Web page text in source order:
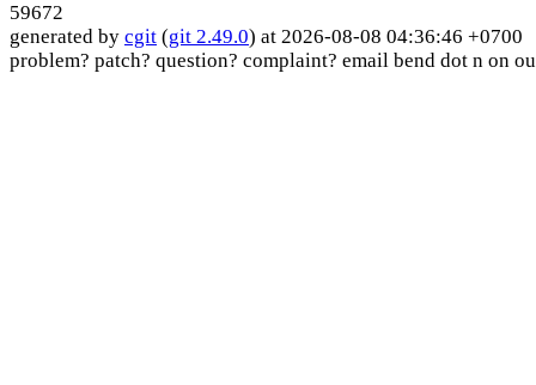
59672
generated by cgit (git 2.49.0) at 2026-08-08 04:36:46 +0700
problem? patch? question? complaint? email bend dot n on